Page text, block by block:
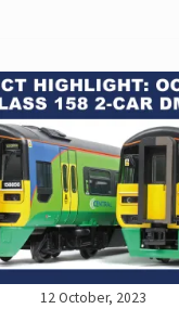
12 October, 2023